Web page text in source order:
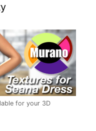
for your 3D